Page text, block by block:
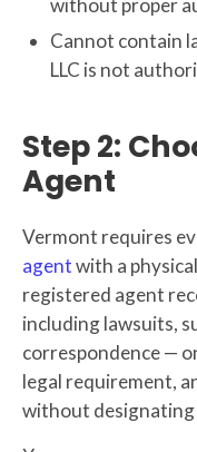
without proper
Cannot contain
LLC is not
Step 2:
Agent
Vermont requires
agentwith a
registered agent
including lawsuits,
correspondence —
legal requirement,
without designating